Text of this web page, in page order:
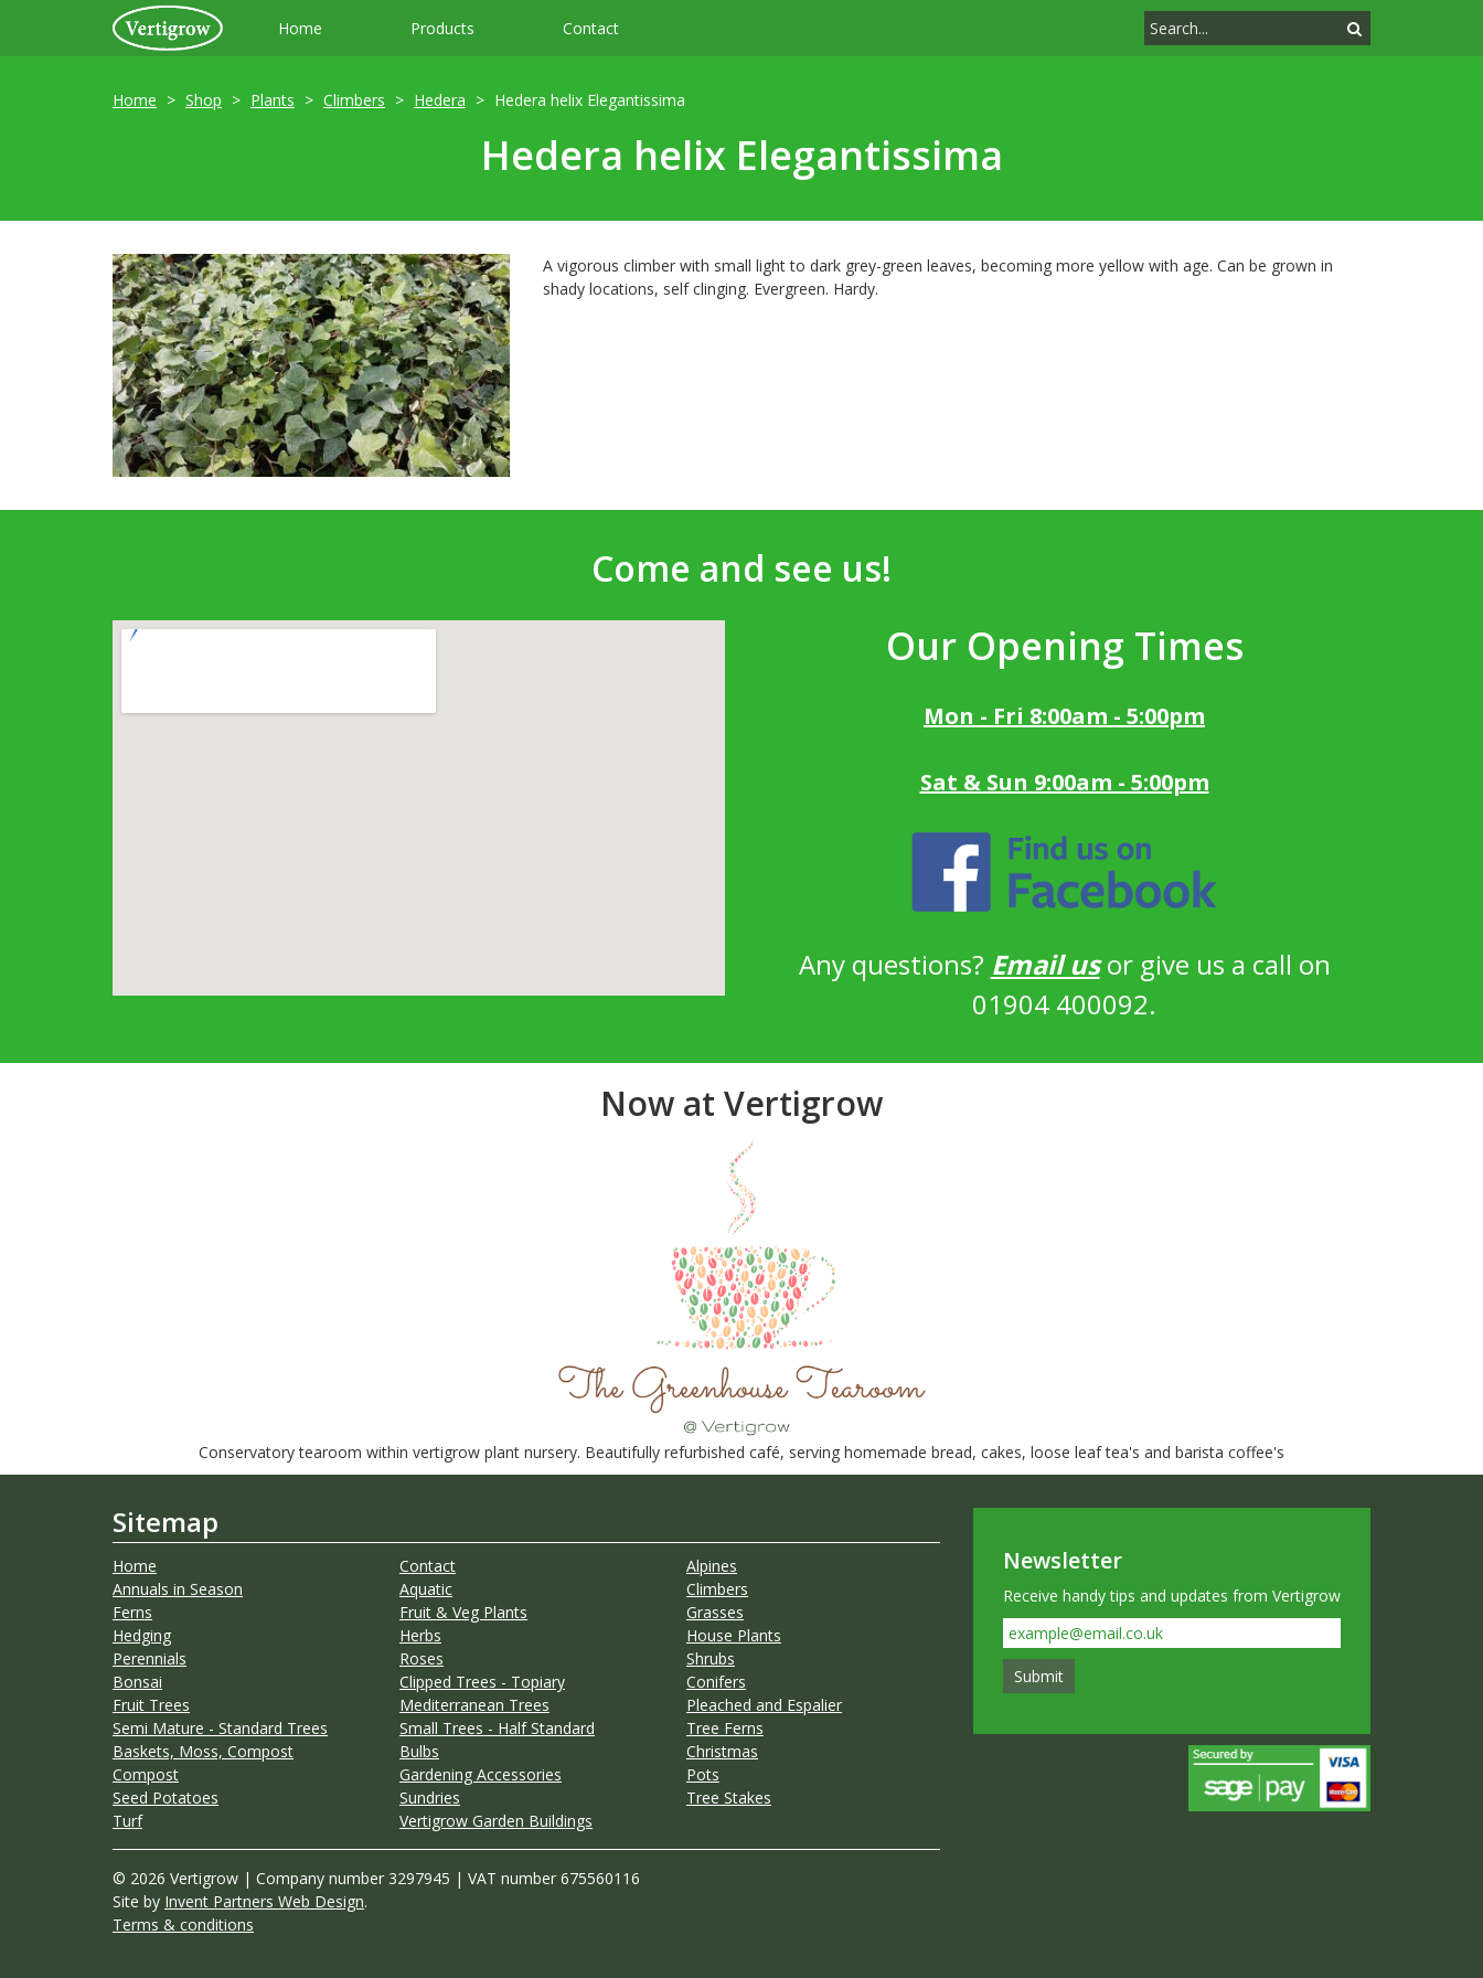
Home Products Contact
Home Shop Plants Climbers Hedera Hedera helix Elegantissima
Hedera helix Elegantissima
A vigorous climber with small light to dark grey-green leaves, becoming more yellow with age. Can be grown in
shady locations, self clinging. Evergreen. Hardy.
Come and see us!
Our Opening Times
Mon - Fri 8:00am - 5:00pm
Sat & Sun 9:00am - 5:00pm
Any questions? Email usor give us a call on
01904 400092.
Now at Vertigrow
Conservatory tearoom within vertigrow plant nursery. Beautifully refurbished café, serving homemade bread, cakes, loose leaf tea's and barista coffee's
Sitemap
Home Contact
Alpines
Annuals in Season
Aquatic
Climbers
Ferns
Fruit & Veg Plants
Grasses
Hedging
Herbs
House Plants
Perennials
Roses
Shrubs
Bonsai
Clipped Trees - Topiary
Conifers
Fruit Trees
Mediterranean Trees
Pleached and Espalier
Semi Mature - Standard Trees
Small Trees - Half Standard
Tree Ferns
Baskets, Moss, Compost
Bulbs
Christmas
Compost
Gardening Accessories
Pots
Seed Potatoes
Sundries
Tree Stakes
Turf
Vertigrow Garden Buildings
© 2026 Vertigrow | Company number 3297945 | VAT number 675560116
Site by Invent Partners Web Design.
Terms & conditions
Newsletter
Receive handy tips and updates from Vertigrow